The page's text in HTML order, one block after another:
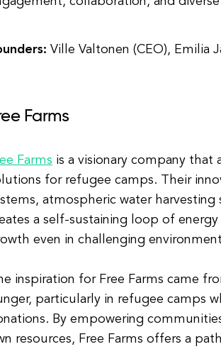
Ville Valtonen (CEO), Emilia
Farms
Farms is a visionary company that
for refugee camps. Their
atmospheric water
a self-sustaining loop of
even in challenging
inspiration for Free Farms came
particularly in refugee camps
By empowering
resources, Free Farms offers a